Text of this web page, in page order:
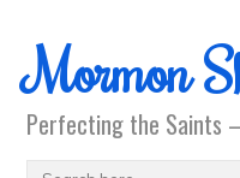
Mormon
Perfecting the Saints